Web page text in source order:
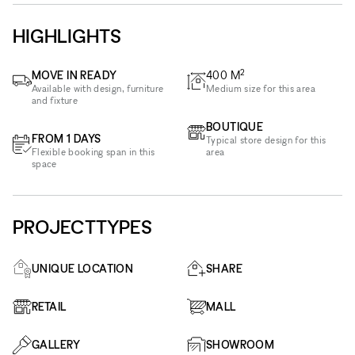
HIGHLIGHTS
MOVE IN READY
Available with design, furniture
and fixture
FROM 1 DAYS
Flexible booking span in this
space
400 M2
Medium size for this area
BOUTIQUE
Typical store design for this
area
PROJECTTYPES
UNIQUE LOCATION SHARE
RETAIL MALL
GALLERY SHOWROOM